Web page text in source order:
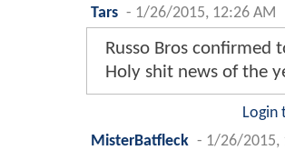
Tars - 1/26/2015, 12:26 AM
Russo Bros confirmed
Holy shit news of the
Login
MisterBatfleck - 1/26/2015,